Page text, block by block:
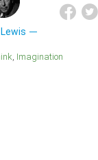
Lewis
Imagination